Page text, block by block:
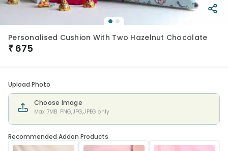
Personalised Cushion With Two Hazelnut Chocolate
₹ 675
Upload Photo
Choose Image
Max 7MB. PNG,JPG,JPEG only
Recommended Addon Products